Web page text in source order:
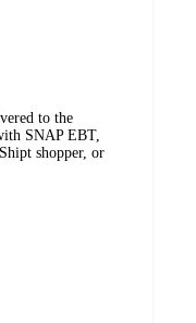
to the
SNAP EBT,
shopper, or